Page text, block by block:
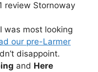
was most looking
our pre-Larmer
disappoint.
and Here